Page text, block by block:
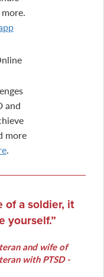
and
more
.
of a soldier, it
yourself.
and wife of
with PTSD